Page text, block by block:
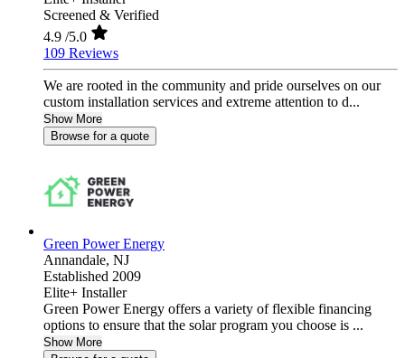
Screened & Verified
4.9 /5.0
109 Reviews
We are rooted in the community and pride ourselves on our
custom installation services and extreme attention to d...
Show More
Browse for a quote
Green Power Energy
Annandale, NJ
Established 2009
Elite+ Installer
Green Power Energy offers a variety of flexible financing
options to ensure that the solar program you choose is ...
Show More